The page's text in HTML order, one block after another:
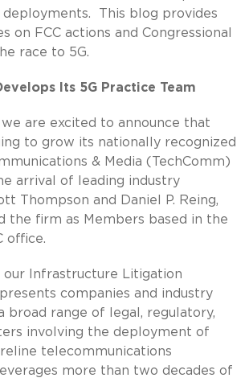
deployments. This blog provides
on FCC actions and Congressional
race to 5G.
Its 5G Practice Team
are excited to announce that
to grow its nationally recognized
& Media (TechComm)
arrival of leading industry
Thompson and Daniel P. Reing,
the firm as Members based in the
office.
our Infrastructure Litigation
companies and industry
broad range of legal, regulatory,
involving the deployment of
telecommunications
more than two decades of